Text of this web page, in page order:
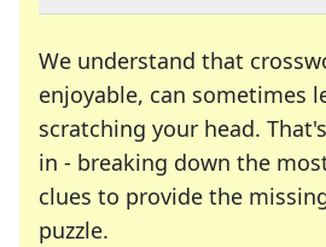
We understand that
enjoyable, can sometimes
scratching your head.
in - breaking down the
clues to provide the
puzzle.